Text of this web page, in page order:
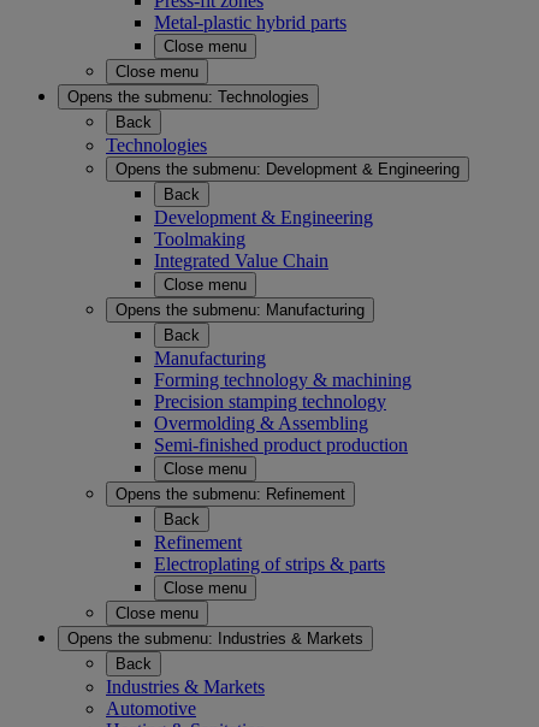
Metal-plastic hybrid parts
Close menu
Close menu
Opens the submenu: Technologies
Back
Technologies
Opens the submenu: Development & Engineering
Back
Development & Engineering
Toolmaking
Integrated Value Chain
Close menu
Opens the submenu: Manufacturing
Back
Manufacturing
Forming technology & machining
Precision stamping technology
Overmolding & Assembling
Semi-finished product production
Close menu
Opens the submenu: Refinement
Back
Refinement
Electroplating of strips & parts
Close menu
Close menu
Opens the submenu:
Industries & Markets
Back
Industries & Markets
Automotive